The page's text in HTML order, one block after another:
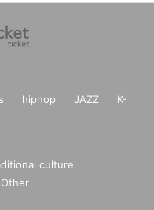
hiphop JAZZ
K-
culture
Other